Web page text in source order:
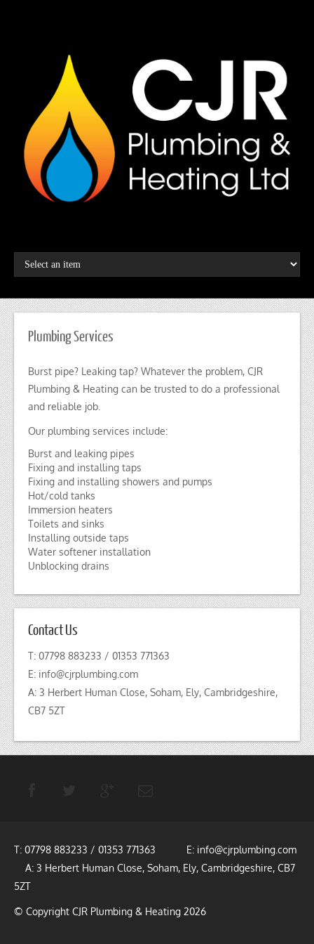
Plumbing Services
Burst pipe? Leaking tap? Whatever the problem, CJR
Plumbing & Heating can be trusted to do a professional
and reliable job.
Our plumbing services include:
Burst and leaking pipes
Fixing and installing taps
Fixing and installing showers and pumps
Hot/cold tanks
Immersion heaters
Toilets and sinks
Installing outside taps
Water softener installation
Unblocking drains
Contact Us
T: 07798 883233 / 01353 771363
E: info@cjrplumbing.com
A: 3 Herbert Human Close, Soham, Ely, Cambridgeshire,
CB7 5ZT
T: 07798 883233 / 01353 771363 E: info@cjrplumbing.com
A: 3 Herbert Human Close, Soham, Ely, Cambridgeshire, CB7
5ZT
© Copyright CJR Plumbing & Heating 2026